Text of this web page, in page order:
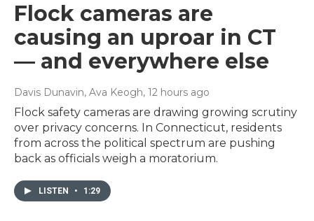
Flock cameras are
causing an uproar in CT
— and everywhere else
Davis Dunavin, Ava Keogh, 12 hours ago
Flock safety cameras are drawing growing scrutiny
over privacy concerns. In Connecticut, residents
from across the political spectrum are pushing
back as officials weigh a moratorium.
LISTEN • 1:29